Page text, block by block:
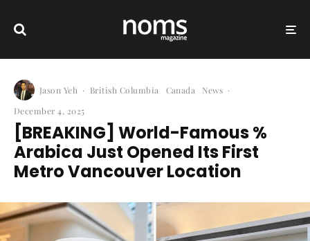
Jason Yeh · British Columbia Canada News ·
December 4, 2025
[BREAKING] World-Famous %
Arabica Just Opened Its First
Metro Vancouver Location